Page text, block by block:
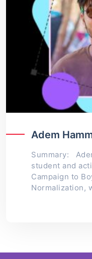
Adem
Summary:
student and
Campaign to
Normalization,